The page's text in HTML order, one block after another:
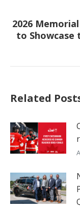
2026
to Showcase
Related